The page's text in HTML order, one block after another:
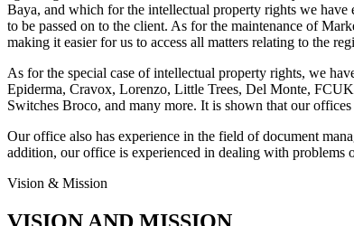
Baya, and which for the intellectual property rights we
to be passed on to the client. As for the maintenance of
making it easier for us to access all matters relating to the
As for the special case of intellectual property rights, we
Epiderma, Cravox, Lorenzo, Little Trees, Del Monte,
Switches Broco, and many more. It is shown that our
Our office also has experience in the field of document
addition, our office is experienced in dealing with problems
Vision & Mission